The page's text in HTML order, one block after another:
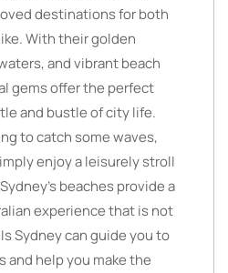
destinations for both
With their golden
and vibrant beach
gems offer the perfect
and bustle of city life.
to catch some waves,
enjoy a leisurely stroll
beaches provide a
experience that is not
Sydney can guide you to
and help you make the